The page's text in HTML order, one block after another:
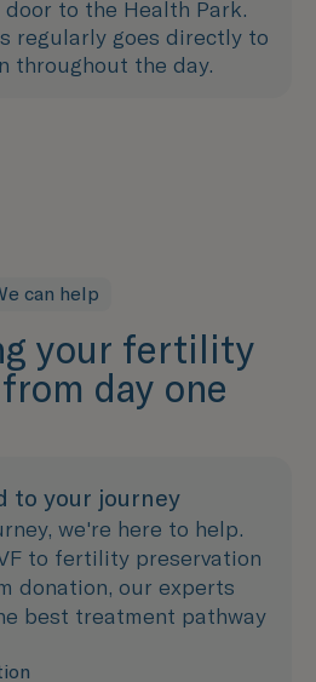
door to the Health Park.
regularly goes directly to
throughout the day.
can help
your fertility
day one
to your journey
we're here to help.
to fertility preservation
donation, our experts
best treatment pathway